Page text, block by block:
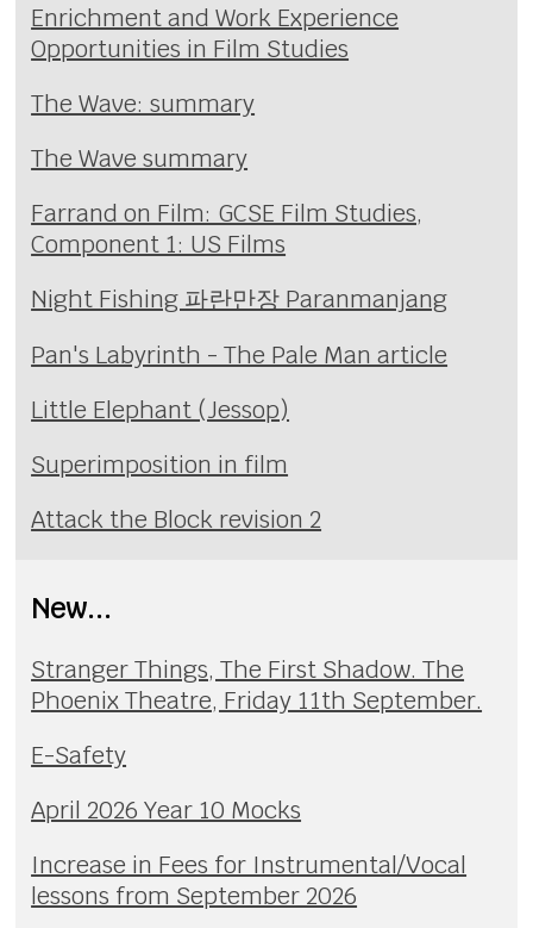
Enrichment and Work Experience
Opportunities in Film Studies
The Wave: summary
The Wave summary
Farrand on Film: GCSE Film Studies,
Component 1: US Films
Night Fishing 파란만장 Paranmanjang
Pan's Labyrinth - The Pale Man article
Little Elephant (Jessop)
Superimposition in film
Attack the Block revision 2
New...
Stranger Things, The First Shadow. The
Phoenix Theatre, Friday 11th September.
E-Safety
April 2026 Year 10 Mocks
Increase in Fees for Instrumental/Vocal
lessons from September 2026